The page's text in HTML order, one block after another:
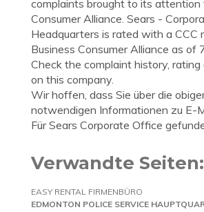
complaints brought to its attention
Consumer Alliance. Sears -
Headquarters is rated with a CCC
Business Consumer Alliance as of
Check the complaint history,
on this company.
Wir hoffen, dass Sie über die
notwendigen Informationen zu E-
Für Sears Corporate Office
Verwandte Seiten:
EASY RENTAL FIRMENBÜRO
EDMONTON POLICE SERVICE